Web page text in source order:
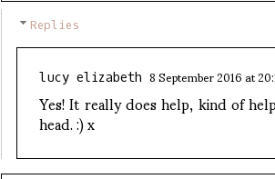
Replies
lucy elizabeth 8 September 2016 at
Yes! It really does help, kind of
head. :) x